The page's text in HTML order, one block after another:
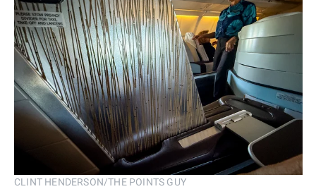
CLINT HENDERSON/THE POINTS GUY